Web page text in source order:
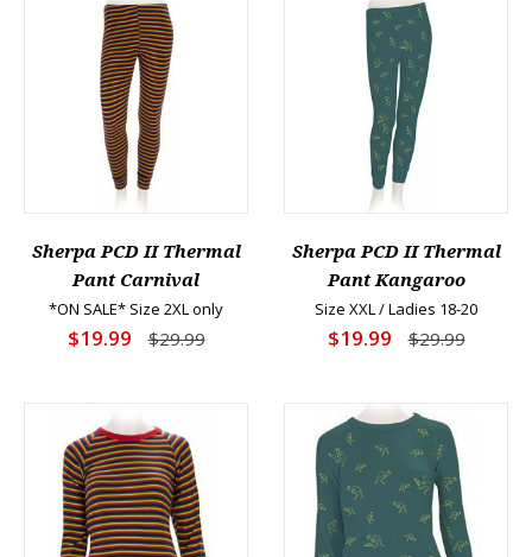
Sherpa PCD II Thermal
Pant Carnival
*ON SALE* Size 2XL only
$19.99 $29.99
Sherpa PCD II Thermal
Pant Kangaroo
Size XXL / Ladies 18-20
$19.99 $29.99